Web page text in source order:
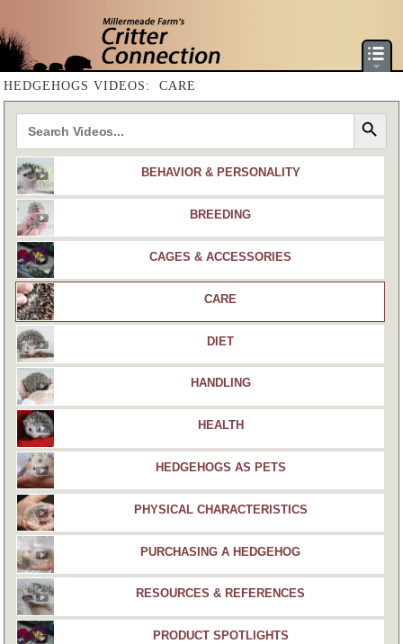
HOME
DORMICE CARE & GUIDES
AVAILABLE ANIMALS
PRODUCTS & SHOPPING
VIDEO LIBRARY
ANIMAL LIBRARY
VIDEO CONSULTATION
SITE MAP
PRIVACY POLICY
HEDGEHOGS VIDEOS: CARE
Search Button
BEHAVIOR & PERSONALITY
BREEDING
CAGES & ACCESSORIES
CARE
DIET
HANDLING
HEALTH
HEDGEHOGS AS PETS
PHYSICAL CHARACTERISTICS
PURCHASING A HEDGEHOG
RESOURCES & REFERENCES
PRODUCT SPOTLIGHTS